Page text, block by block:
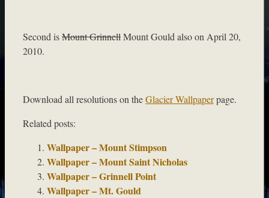
Second isMount GrinnellMount Gould also on April 20,
2010.
Download all resolutions on theGlacier Wallpaperpage.
Related posts:
Wallpaper – Mount Stimpson
Wallpaper – Mount Saint Nicholas
Wallpaper – Grinnell Point
Wallpaper – Mt. Gould